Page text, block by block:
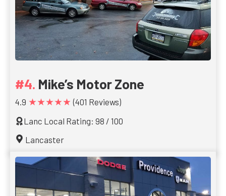
Mike’s Motor Zone
4.9 ★★★★★ (401 Reviews)
Lanc Local Rating: 98 / 100
Lancaster